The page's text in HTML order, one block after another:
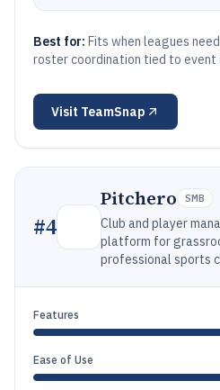
Best for: Fits when leagues
roster coordination tied to event
Visit TeamSnap
#4
Pitchero SMB
Club and player
platform for
professional sports
Features
Ease of Use